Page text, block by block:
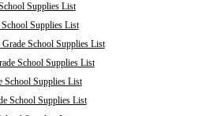
Supplies List
Supplies List
School Supplies List
School Supplies List
School Supplies List
School Supplies List